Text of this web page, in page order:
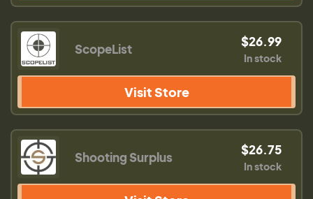
ScopeList $26.99
In stock
Visit Store
Shooting Surplus $26.75
In stock